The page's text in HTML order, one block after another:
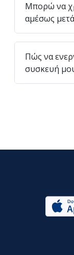
Μπορώ να
αμέσως
Πώς να
συσκευή